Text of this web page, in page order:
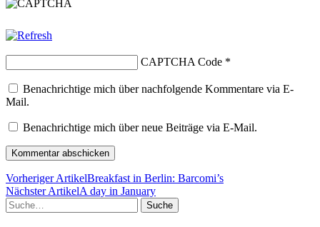
CAPTCHA Code *
Benachrichtige mich über nachfolgende Kommentare via E-
Mail.
Benachrichtige mich über neue Beiträge via E-Mail.
Vorheriger ArtikelBreakfast in Berlin: Barcomi’s
Nächster ArtikelA day in January
Suche